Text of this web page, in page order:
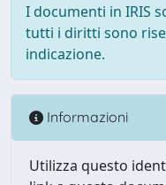
I documenti in IRIS
tutti i diritti sono
indicazione.
Informazioni
Utilizza questo